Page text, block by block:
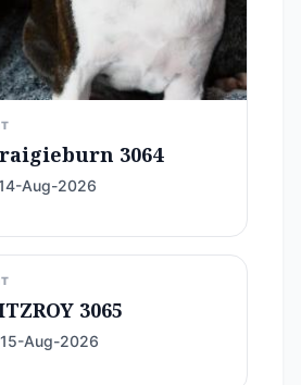
3064
Aug-2026
3065
Aug-2026